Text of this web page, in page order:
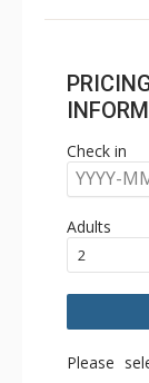
Check in
YYYY-
Adults
Please